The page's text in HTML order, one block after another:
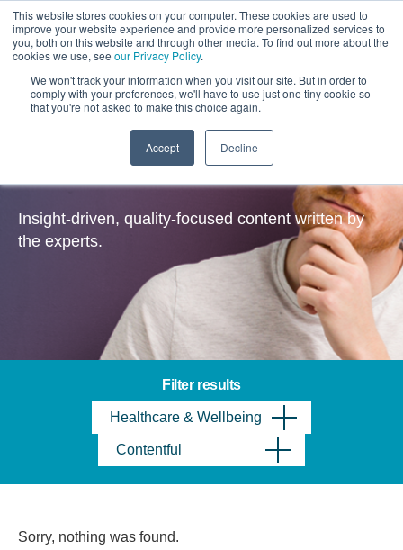
This website stores cookies on your computer. These cookies are used to
improve your website experience and provide more personalized services to
you, both on this website and through other media. To find out more about the
cookies we use, see our Privacy Policy.
We won't track your information when you visit our site. But in order to
comply with your preferences, we'll have to use just one tiny cookie so
that you're not asked to make this choice again.
Accept Decline
Contentful – Insights
Insight-driven, quality-focused content written by
the experts.
Filter results
Healthcare & Wellbeing
Contentful
Sorry, nothing was found.